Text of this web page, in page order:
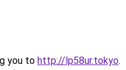
you to http://lp58ur.tokyo.